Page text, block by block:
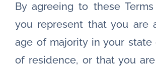
By agreeing to these
you represent that you are
age of majority in your state
of residence, or that you